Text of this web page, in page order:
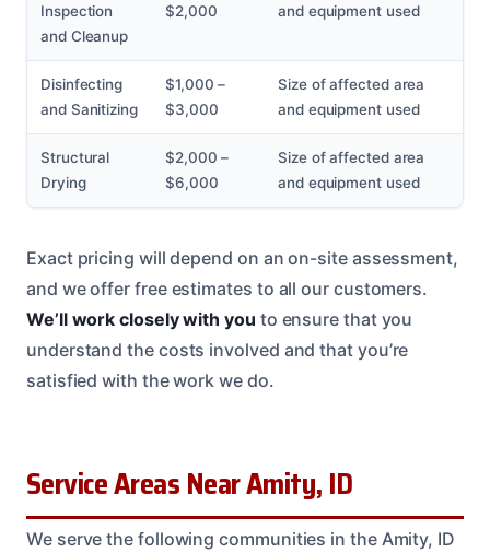
Inspection
and Cleanup
$2,000
and equipment used
Disinfecting
and Sanitizing
$1,000 –
$3,000
Size of affected area
and equipment used
Structural
Drying
$2,000 –
$6,000
Size of affected area
and equipment used
Exact pricing will depend on an on-site assessment,
and we offer free estimates to all our customers.
We’ll work closely with you to ensure that you
understand the costs involved and that you’re
satisfied with the work we do.
Service Areas Near Amity, ID
We serve the following communities in the Amity, ID